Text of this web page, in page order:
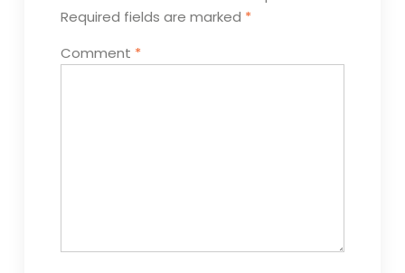
Required fields are marked *
Comment *